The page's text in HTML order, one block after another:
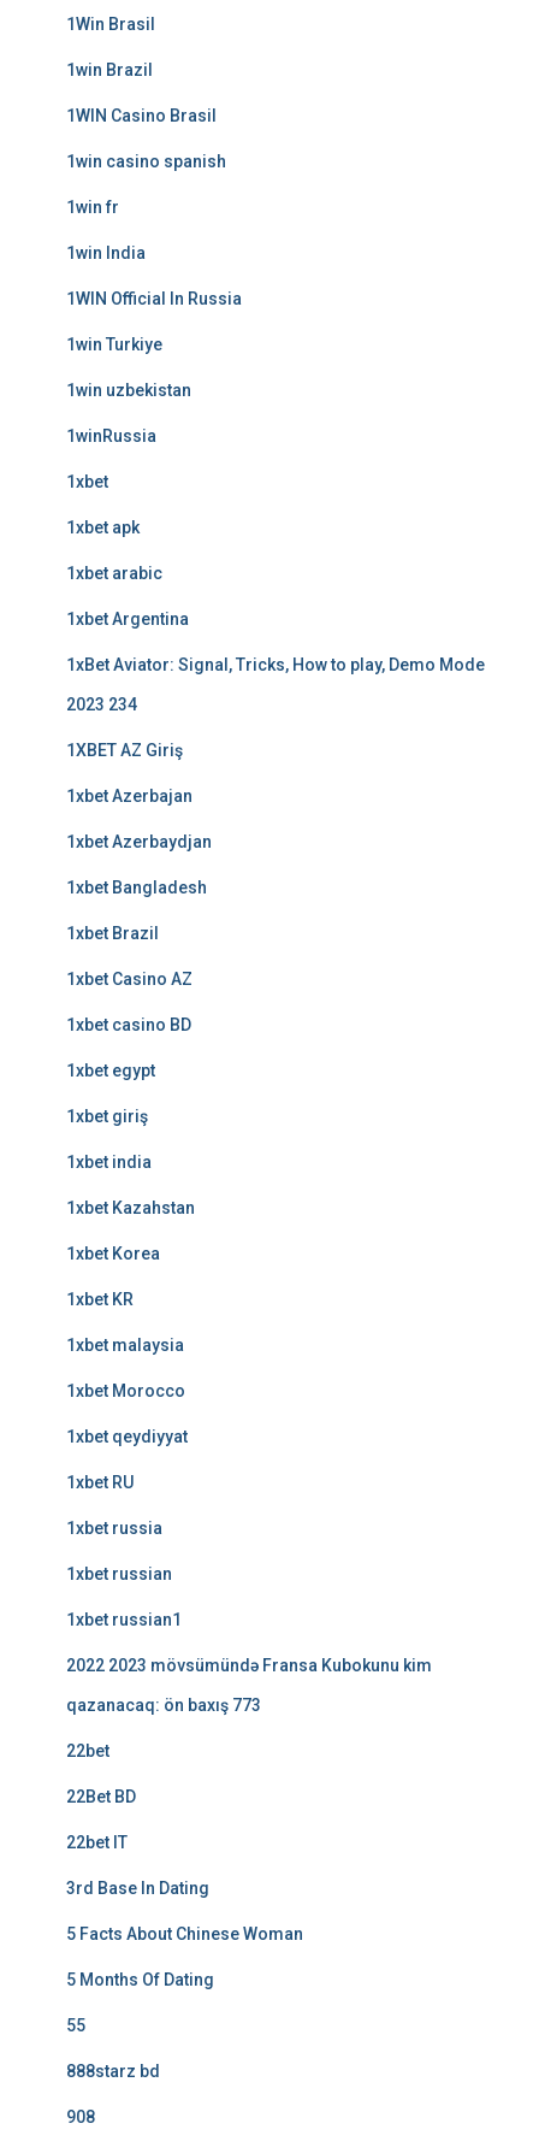
1Win Brasil
1win Brazil
1WIN Casino Brasil
1win casino spanish
1win fr
1win India
1WIN Official In Russia
1win Turkiye
1win uzbekistan
1winRussia
1xbet
1xbet apk
1xbet arabic
1xbet Argentina
1xBet Aviator: Signal, Tricks, How to play, Demo Mode
2023 234
1XBET AZ Giriş
1xbet Azerbajan
1xbet Azerbaydjan
1xbet Bangladesh
1xbet Brazil
1xbet Casino AZ
1xbet casino BD
1xbet egypt
1xbet giriş
1xbet india
1xbet Kazahstan
1xbet Korea
1xbet KR
1xbet malaysia
1xbet Morocco
1xbet qeydiyyat
1xbet RU
1xbet russia
1xbet russian
1xbet russian1
2022 2023 mövsümündə Fransa Kubokunu kim
qazanacaq: ön baxış 773
22bet
22Bet BD
22bet IT
3rd Base In Dating
5 Facts About Chinese Woman
5 Months Of Dating
55
888starz bd
908